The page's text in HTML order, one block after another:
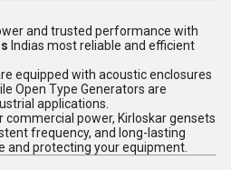
and trusted performance with
Indias most reliable and efficient
equipped with acoustic enclosures
Open Type Generators are
applications.
power, Kirloskar gensets
frequency, and long-lasting
protecting your equipment.